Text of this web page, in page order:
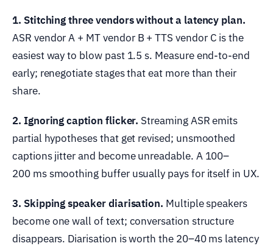
1. Stitching three vendors without a latency plan.
ASR vendor A + MT vendor B + TTS vendor C is the
easiest way to blow past 1.5 s. Measure end-to-end
early; renegotiate stages that eat more than their
share.
2. Ignoring caption flicker. Streaming ASR emits
partial hypotheses that get revised; unsmoothed
captions jitter and become unreadable. A 100–
200 ms smoothing buffer usually pays for itself in UX.
3. Skipping speaker diarisation. Multiple speakers
become one wall of text; conversation structure
disappears. Diarisation is worth the 20–40 ms latency